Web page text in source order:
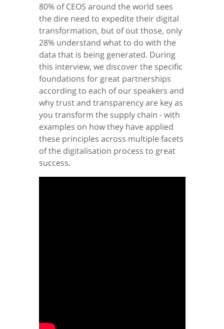
80% of CEOS around the world sees
the dire need to expedite their digital
transformation, but of out those, only
28% understand what to do with the
data that is being generated. During
this interview, we discover the specific
foundations for great partnerships
according to each of our speakers and
why trust and transparency are key as
you transform the supply chain - with
examples on how they have applied
these principles across multiple facets
of the digitalisation process to great
success.